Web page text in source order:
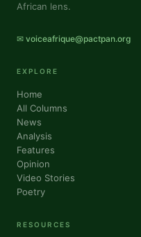
African lens.
✉ voiceafrique@pactpan.org
EXPLORE
Home
All Columns
News
Analysis
Features
Opinion
Video Stories
Poetry
RESOURCES
Sign up for
Get news from